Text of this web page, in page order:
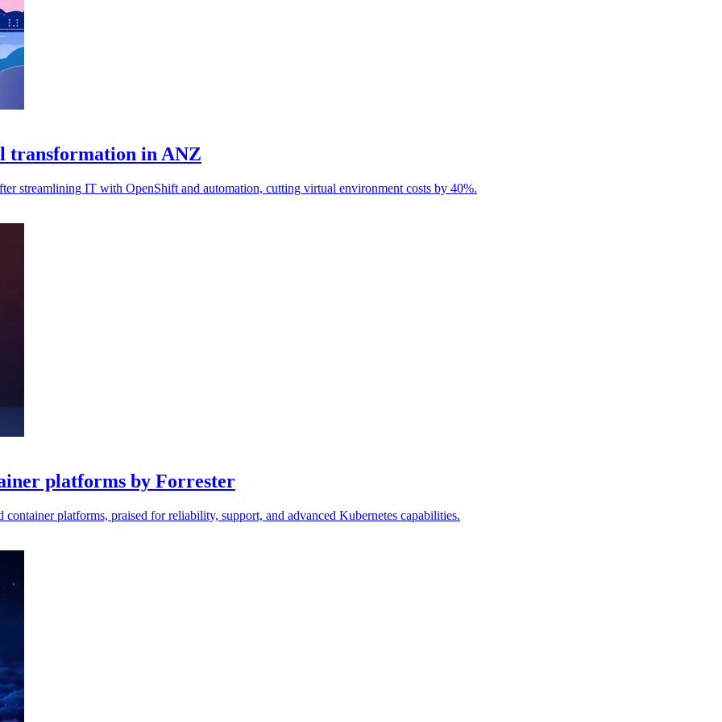
transformation in ANZ
streamlining IT with OpenShift and automation, cutting virtual environment costs by 40%.
platforms by Forrester
platforms, praised for reliability, support, and advanced Kubernetes capabilities.